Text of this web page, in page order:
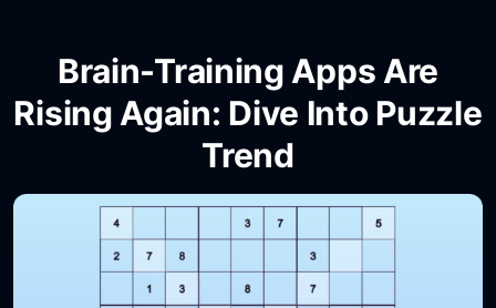
Brain-Training Apps Are
Rising Again: Dive Into Puzzle
Trend